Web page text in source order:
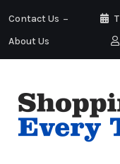
Contact Us
About Us